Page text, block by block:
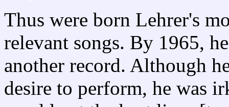
Thus were born Lehrer's
relevant songs. By 1965,
another record. Although
desire to perform, he was